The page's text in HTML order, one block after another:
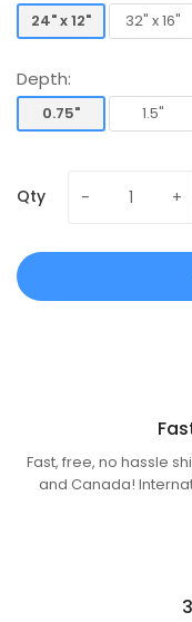
24" x 12"
32" x 16"
Depth:
0.75"
1.5"
Qty
Fast, free, no hassle
and Canada!